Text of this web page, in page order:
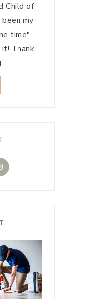
Child of
my
time"
Thank